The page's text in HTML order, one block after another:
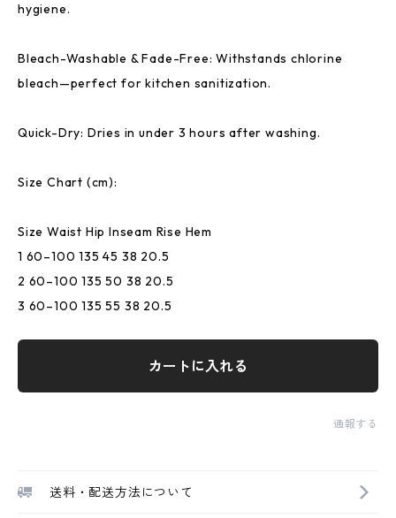
hygiene.
Bleach-Washable & Fade-Free: Withstands chlorine
bleach—perfect for kitchen sanitization.
Quick-Dry: Dries in under 3 hours after washing.
Size Chart (cm):
Size Waist Hip Inseam Rise Hem
1 60–100 135 45 38 20.5
2 60–100 135 50 38 20.5
3 60–100 135 55 38 20.5
カートに入れる
通報する
送料・配送方法について